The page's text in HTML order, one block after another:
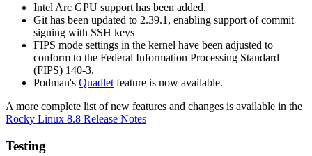
Intel Arc GPU support has been added.
Git has been updated to 2.39.1, enabling support of commit
signing with SSH keys
FIPS mode settings in the kernel have been adjusted to
conform to the Federal Information Processing Standard
(FIPS) 140-3.
Podman's Quadlet feature is now available.
A more complete list of new features and changes is available in the
Rocky Linux 8.8 Release Notes
Testing